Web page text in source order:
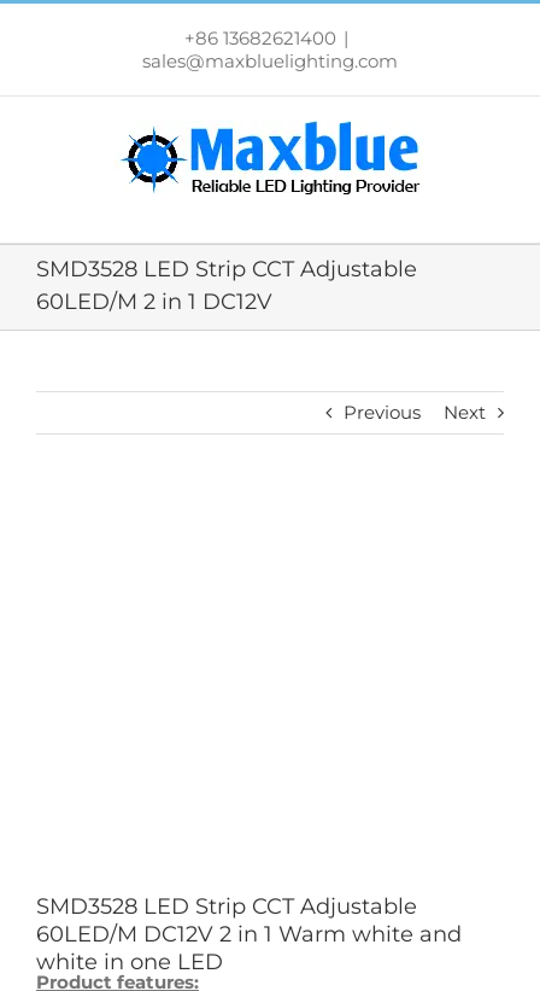
跳
+86 13682621400 |
sales@maxbluelighting.com
SMD3528 LED Strip CCT Adjustable
60LED/M 2 in 1 DC12V
Previous Next
SMD3528 LED Strip CCT Adjustable
60LED/M DC12V 2 in 1 Warm white and
white in one LED
Product features: